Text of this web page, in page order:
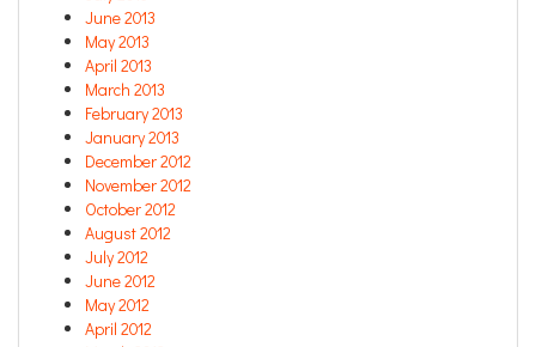
June 2013
May 2013
April 2013
March 2013
February 2013
January 2013
December 2012
November 2012
October 2012
August 2012
July 2012
June 2012
May 2012
April 2012